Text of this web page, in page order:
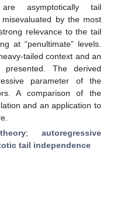
asymptotically tail
by the most
relevance to the tail
at “penultimate” levels.
tailed context and an
The derived
parameter of the
A comparison of the
and an application to
; autoregressive
tail independence